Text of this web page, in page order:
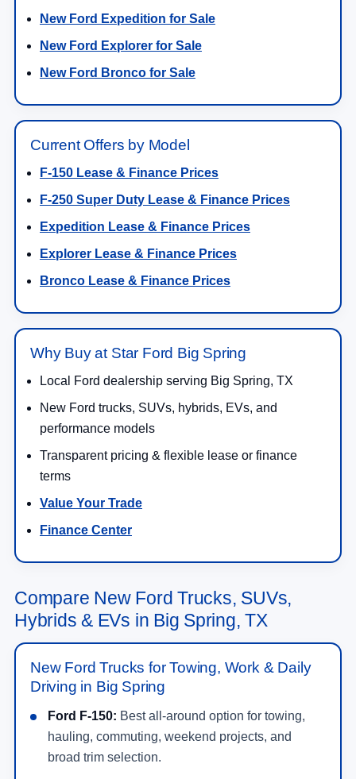
New Ford Expedition for Sale
New Ford Explorer for Sale
New Ford Bronco for Sale
Current Offers by Model
F-150 Lease & Finance Prices
F-250 Super Duty Lease & Finance Prices
Expedition Lease & Finance Prices
Explorer Lease & Finance Prices
Bronco Lease & Finance Prices
Why Buy at Star Ford Big Spring
Local Ford dealership serving Big Spring, TX
New Ford trucks, SUVs, hybrids, EVs, and
performance models
Transparent pricing & flexible lease or finance
terms
Value Your Trade
Finance Center
Compare New Ford Trucks, SUVs,
Hybrids & EVs in Big Spring, TX
New Ford Trucks for Towing, Work & Daily
Driving in Big Spring
Ford F-150: Best all-around option for towing,
hauling, commuting, weekend projects, and
broad trim selection.